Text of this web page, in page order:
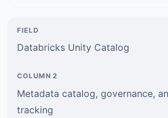
Databricks Unity Catalog
Metadata catalog, governance,
tracking